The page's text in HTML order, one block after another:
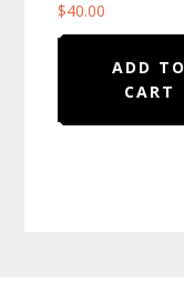
$40.00
ADD TO
CART